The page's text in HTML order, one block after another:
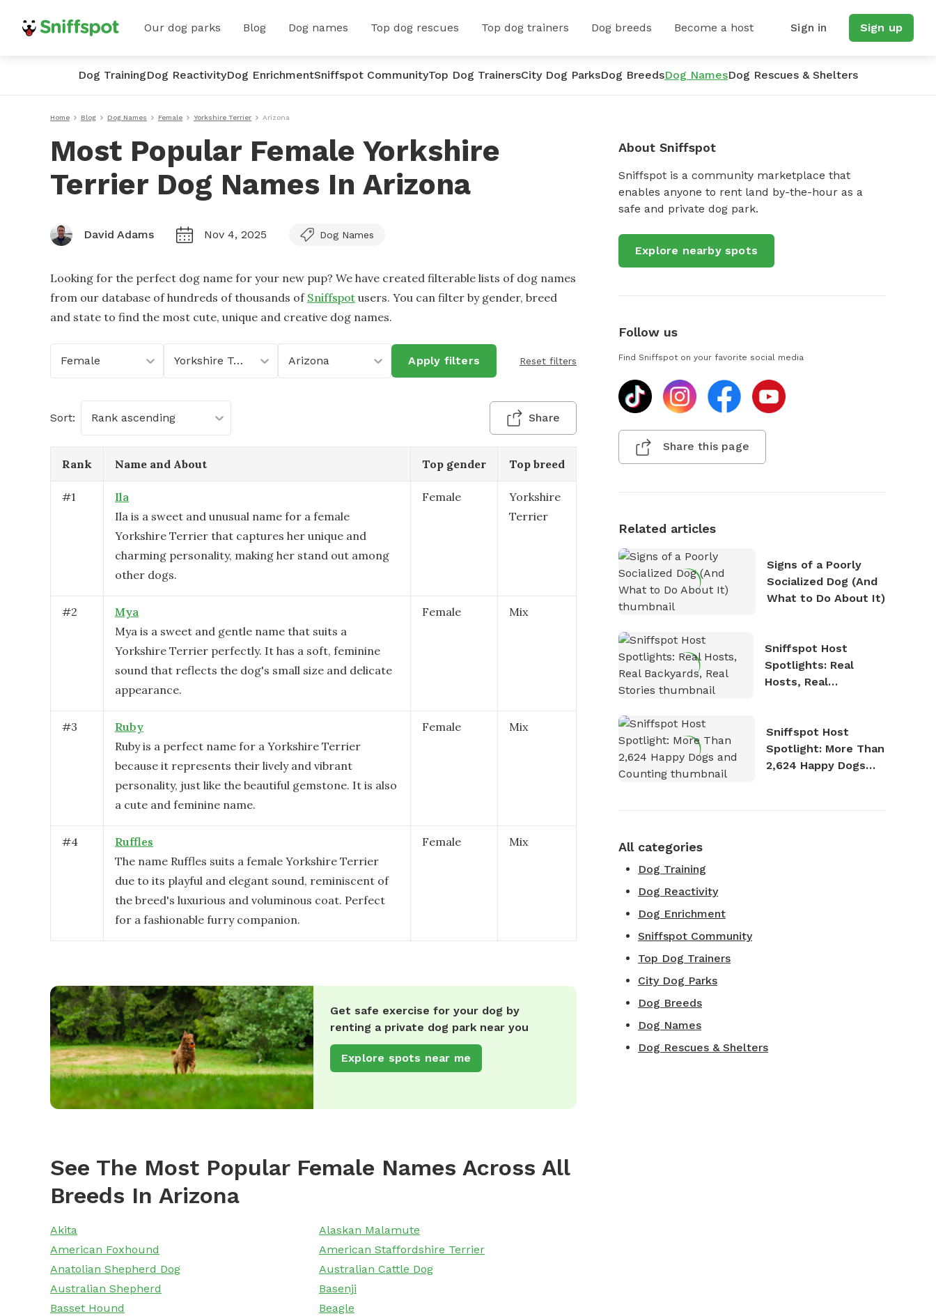
Our dog parks Blog Dog names Top dog rescues Top dog trainers Dog breeds Become a host Sign in Sign up
Dog TrainingDog ReactivityDog EnrichmentSniffspot CommunityTop Dog TrainersCity Dog ParksDog BreedsDog NamesDog Rescues & Shelters
Home Blog Dog Names Female Yorkshire Terrier Arizona
Most Popular Female Yorkshire
Terrier Dog Names In Arizona
David Adams Nov 4, 2025 Dog Names
Looking for the perfect dog name for your new pup? We have created filterable lists of dog names
from our database of hundreds of thousands of Sniffspot users. You can filter by gender, breed
and state to find the most cute, unique and creative dog names.
Female Yorkshire Terrier Arizona Apply filters Reset filters
Sort: Rank ascending Share
Rank Name and About Top gender Top breed
#1
Ila
Ila is a sweet and unusual name for a female
Yorkshire Terrier that captures her unique and
charming personality, making her stand out among
other dogs.
Female
Yorkshire
Terrier
#2
Mya
Mya is a sweet and gentle name that suits a
Yorkshire Terrier perfectly. It has a soft, feminine
sound that reflects the dog's small size and delicate
appearance.
Female Mix
#3
Ruby
Ruby is a perfect name for a Yorkshire Terrier
because it represents their lively and vibrant
personality, just like the beautiful gemstone. It is also
a cute and feminine name.
Female Mix
#4
Ruffles
The name Ruffles suits a female Yorkshire Terrier
due to its playful and elegant sound, reminiscent of
the breed's luxurious and voluminous coat. Perfect
for a fashionable furry companion.
Female Mix
Get safe exercise for your dog by
renting a private dog park near you
Explore spots near me
See The Most Popular Female Names Across All
Breeds In Arizona
Akita
Alaskan Malamute
American Foxhound
American Staffordshire Terrier
Anatolian Shepherd Dog
Australian Cattle Dog
Australian Shepherd
Basenji
Basset Hound
Beagle
About Sniffspot
Sniffspot is a community marketplace that
enables anyone to rent land by-the-hour as a
safe and private dog park.
Explore nearby spots
Follow us
Find Sniffspot on your favorite social media
Share this page
Related articles
Signs of a Poorly
Socialized Dog (And
What to Do About It)
Sniffspot Host
Spotlights: Real
Hosts, Real
Sniffspot Host
Spotlight: More Than
2,624 Happy Dogs
All categories
Dog Training
Dog Reactivity
Dog Enrichment
Sniffspot Community
Top Dog Trainers
City Dog Parks
Dog Breeds
Dog Names
Dog Rescues & Shelters